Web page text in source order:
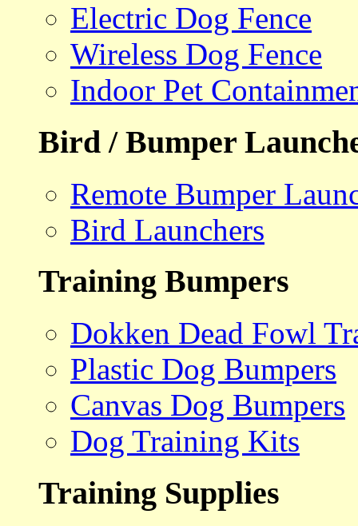
Electric Dog Fence
Wireless Dog Fence
Indoor Pet
Bird / Bumper
Remote Bumper
Bird Launchers
Training Bumpers
Dokken Dead Fowl
Plastic Dog Bumpers
Canvas Dog Bumpers
Dog Training Kits
Training Supplies